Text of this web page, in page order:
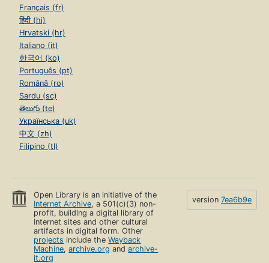
Français (fr)
हिंदी (hi)
Hrvatski (hr)
Italiano (it)
한국어 (ko)
Português (pt)
Română (ro)
Sardu (sc)
తెలుగు (te)
Українська (uk)
中文 (zh)
Filipino (tl)
Open Library is an initiative of the
Internet Archive, a 501(c)(3) non-
profit, building a digital library of
Internet sites and other cultural
artifacts in digital form. Other
projects include theWayback
Machine,archive.org andarchive-
it.org
version 7ea6b9e